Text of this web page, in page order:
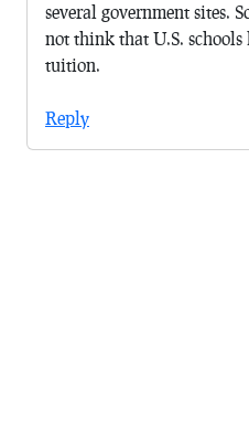
several government sites.
not think that U.S. schools
tuition.
Reply